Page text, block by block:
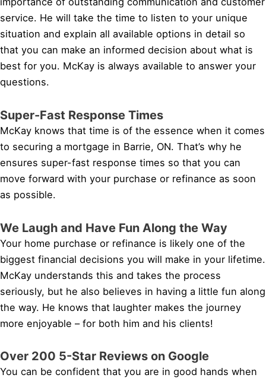
service. He will take the time to listen to your unique
situation and explain all available options in detail so
that you can make an informed decision about what is
best for you. McKay is always available to answer your
questions.
Super-Fast Response Times
McKay knows that time is of the essence when it comes
to securing a mortgage in Barrie, ON. That’s why he
ensures super-fast response times so that you can
move forward with your purchase or refinance as soon
as possible.
We Laugh and Have Fun Along the Way
Your home purchase or refinance is likely one of the
biggest financial decisions you will make in your lifetime.
McKay understands this and takes the process
seriously, but he also believes in having a little fun along
the way. He knows that laughter makes the journey
more enjoyable – for both him and his clients!
Over 200 5-Star Reviews on Google
You can be confident that you are in good hands when